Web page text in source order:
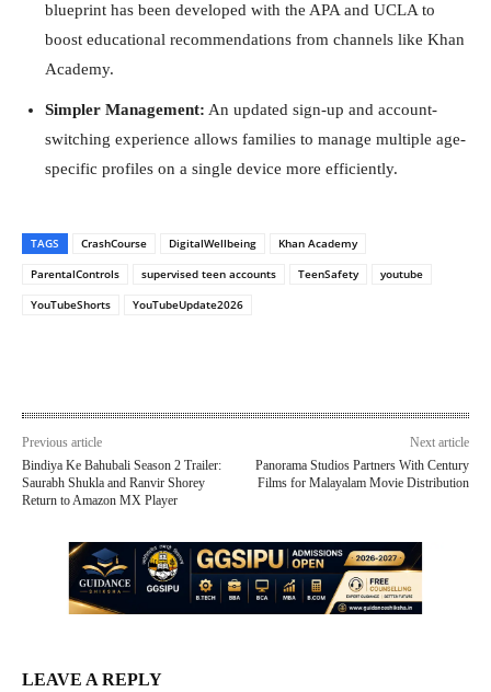
blueprint has been developed with the APA and UCLA to
boost educational recommendations from channels like Khan
Academy.
Simpler Management: An updated sign-up and account-
switching experience allows families to manage multiple age-
specific profiles on a single device more efficiently.
TAGS CrashCourse DigitalWellbeing
Khan Academy
ParentalControls
supervised teen accounts TeenSafety
youtube
YouTubeShorts
YouTubeUpdate2026
Previous article
Bindiya Ke Bahubali Season 2 Trailer:
Saurabh Shukla and Ranvir Shorey
Return to Amazon MX Player
Next article
Panorama Studios Partners With Century
Films for Malayalam Movie Distribution
LEAVE A REPLY